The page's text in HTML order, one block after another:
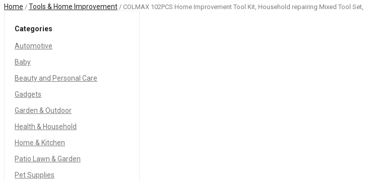
Home / Tools & Home Improvement / COLMAX 102PCS Home Improvement Tool Kit, Household repairing Mixed Tool
Categories
Automotive
Baby
Beauty and Personal Care
Gadgets
Garden & Outdoor
Health & Household
Home & Kitchen
Patio Lawn & Garden
Pet Supplies